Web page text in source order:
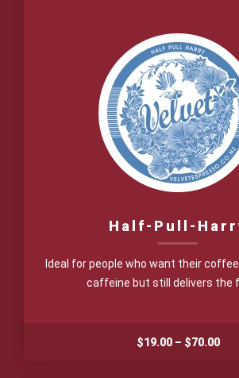
Half-Pull-
Ideal for people who want their
caffeine but still delivers the
$19.00 – $70.00